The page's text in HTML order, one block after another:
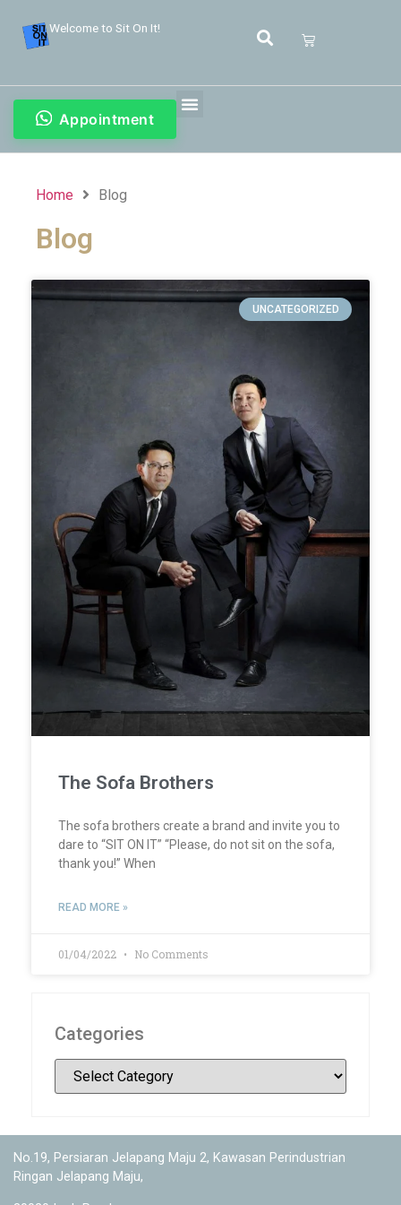
Welcome to Sit On It!
Appointment
Home Blog
Blog
UNCATEGORIZED
The Sofa Brothers
The sofa brothers create a brand and invite you to
dare to “SIT ON IT” “Please, do not sit on the sofa,
thank you!” When
READ MORE »
01/04/2022 No Comments
Categories
No.19, Persiaran Jelapang Maju 2, Kawasan Perindustrian
Ringan Jelapang Maju,